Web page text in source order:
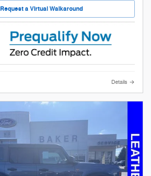
Request a Virtual Walkaround
Details